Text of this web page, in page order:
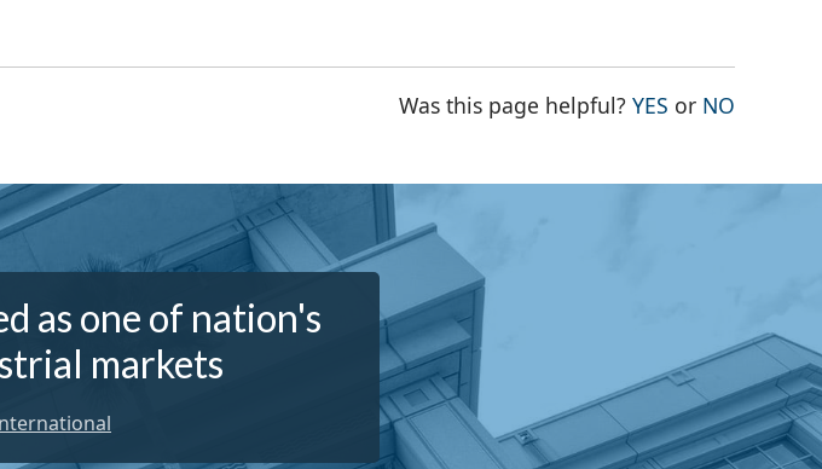
Was this page helpful?YES THE PAGE
or NO
as one of nation's
markets